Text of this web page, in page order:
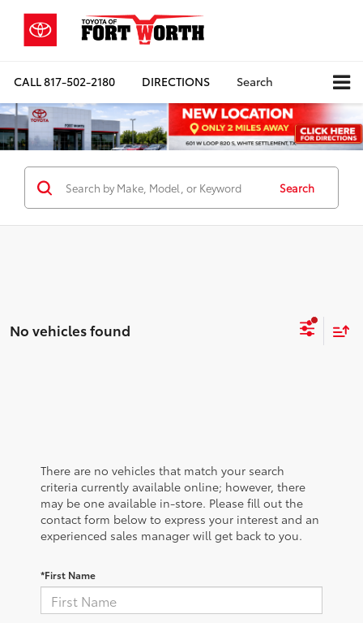
CALL817-502-2180 DIRECTIONS Search
Search
No vehicles found
There are no vehicles that match your search
criteria currently available online; however, there
may be one available in-store. Please fill out the
contact form below to express your interest and an
experienced sales manager will get back to you.
*First Name